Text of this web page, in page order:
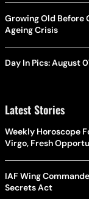
Growing Old Before
Ageing Crisis
Day In Pics: August
Latest Stories
Weekly Horoscope
Virgo, Fresh
IAF Wing
Secrets Act